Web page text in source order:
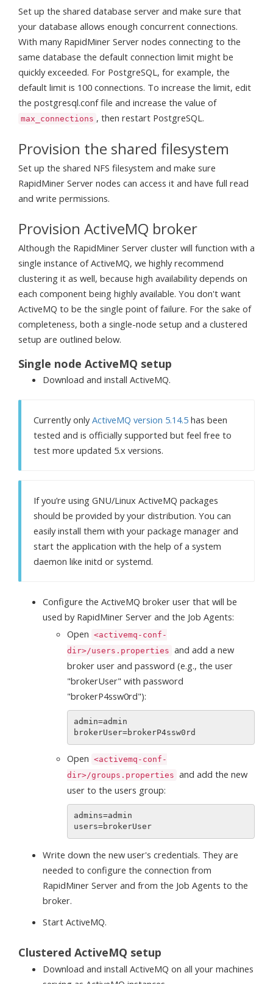
Set up the shared database server and make sure that
your database allows enough concurrent connections.
With many RapidMiner Server nodes connecting to the
same database the default connection limit might be
quickly exceeded. For PostgreSQL, for example, the
default limit is 100 connections. To increase the limit, edit
the postgresql.conf file and increase the value of
max_connections , then restart PostgreSQL.
Provision the shared filesystem
Set up the shared NFS filesystem and make sure
RapidMiner Server nodes can access it and have full read
and write permissions.
Provision ActiveMQ broker
Although the RapidMiner Server cluster will function with a
single instance of ActiveMQ, we highly recommend
clustering it as well, because high availability depends on
each component being highly available. You don't want
ActiveMQ to be the single point of failure. For the sake of
completeness, both a single-node setup and a clustered
setup are outlined below.
Single node ActiveMQ setup
Download and install ActiveMQ.
Currently onlyActiveMQ version 5.14.5 has been
tested and is officially supported but feel free to
test more updated 5.x versions.
If you’re using GNU/Linux ActiveMQ packages
should be provided by your distribution. You can
easily install them with your package manager and
start the application with the help of a system
daemon like initd or systemd.
Configure the ActiveMQ broker user that will be
used by RapidMiner Server and the Job Agents:
Open <activemq-conf-
dir>/users.properties and add a new
broker user and password (e.g., the user
"brokerUser" with password
"brokerP4ssw0rd"):
admin=admin
Open <activemq-conf-
dir>/groups.properties and add the new
user to the users group:
admins=admin
users=brokerUser
Write down the new user's credentials. They are
needed to configure the connection from
RapidMiner Server and from the Job Agents to the
broker.
Start ActiveMQ.
Clustered ActiveMQ setup
Download and install ActiveMQ on all your machines